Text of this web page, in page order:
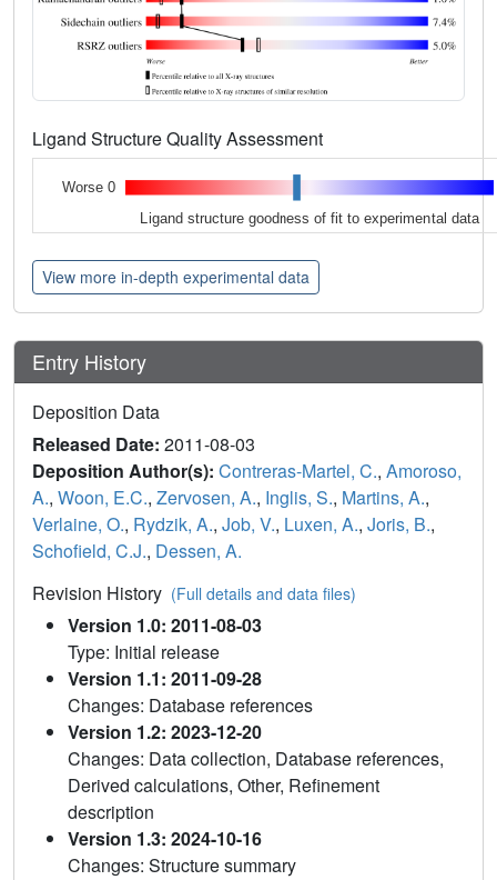
Ligand Structure Quality Assessment
Worse 0
Ligand structure goodness of fit to experimental data
View more in-depth experimental data
Entry History
Deposition Data
Released Date: 2011-08-03
Deposition Author(s): Contreras-Martel, C., Amoroso,
A., Woon, E.C., Zervosen, A., Inglis, S., Martins, A.,
Verlaine, O., Rydzik, A., Job, V., Luxen, A., Joris, B.,
Schofield, C.J., Dessen, A.
Revision History (Full details and data files)
Version 1.0: 2011-08-03
Type: Initial release
Version 1.1: 2011-09-28
Changes: Database references
Version 1.2: 2023-12-20
Changes: Data collection, Database references,
Derived calculations, Other, Refinement
description
Version 1.3: 2024-10-16
Changes: Structure summary